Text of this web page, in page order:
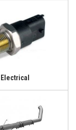
Electrical